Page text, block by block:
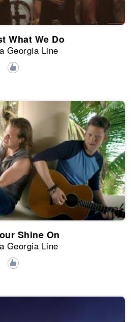
What We Do
Georgia Line
Shine On
Georgia Line